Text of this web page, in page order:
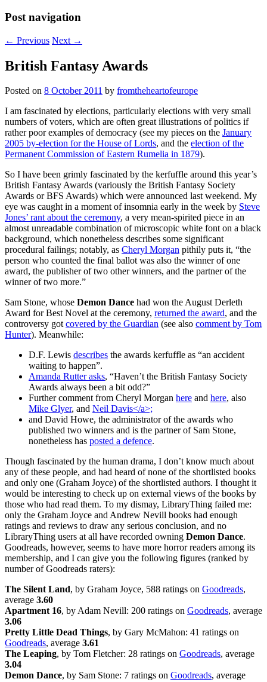
Post navigation
← Previous Next →
British Fantasy Awards
Posted on 8 October 2011 by fromtheheartofeurope
I am fascinated by elections, particularly elections with very small
numbers of voters, which are often great illustrations of politics if
rather poor examples of democracy (see my pieces on the January
2005 by-election for the House of Lords, and the election of the
Permanent Commission of Eastern Rumelia in 1879).
So I have been grimly fascinated by the kerfuffle around this year’s
British Fantasy Awards (variously the British Fantasy Society
Awards or BFS Awards) which were announced last weekend. My
eye was caught in a moment of insomnia early in the week by Steve
Jones’ rant about the ceremony, a very mean-spirited piece in an
almost unreadable combination of microscopic white font on a black
background, which nonetheless describes some significant
procedural failings; notably, as Cheryl Morgan pithily puts it, “the
person who counted the final ballot was also the winner of one
award, the publisher of two other winners, and the partner of the
winner of two more.”
Sam Stone, whose Demon Dance had won the August Derleth
Award for Best Novel at the ceremony, returned the award, and the
controversy gotcovered by the Guardian (see also comment by Tom
Hunter). Meanwhile:
D.F. Lewis describes the awards kerfuffle as “an accident
waiting to happen”.
Amanda Rutter asks, “Haven’t the British Fantasy Society
Awards always been a bit odd?”
Further comment from Cheryl Morgan here and here, also
Mike Glyer, and Neil Davis</a>;
and David Howe, the administrator of the awards who
published two winners and is the partner of Sam Stone,
nonetheless has posted a defence.
Though fascinated by the human drama, I don’t know much about
any of these people, and had heard of none of the shortlisted books
and only one (Graham Joyce) of the shortlisted authors. I thought it
would be interesting to check up on external views of the books by
those who had read them. To my dismay, LibraryThing failed me:
only the Graham Joyce and Andrew Nevill books had enough
ratings and reviews to draw any serious conclusion, and no
LibraryThing users at all have recorded owning Demon Dance.
Goodreads, however, seems to have more horror readers among its
membership, and I can give you the following figures (ranked by
number of Goodreads raters):
The Silent Land, by Graham Joyce, 588 ratings on Goodreads,
average 3.60
Apartment 16, by Adam Nevill: 200 ratings on Goodreads, average
3.06
Pretty Little Dead Things, by Gary McMahon: 41 ratings on
Goodreads, average 3.61
The Leaping, by Tom Fletcher: 28 ratings on Goodreads, average
3.04
Demon Dance, by Sam Stone: 7 ratings on Goodreads, average